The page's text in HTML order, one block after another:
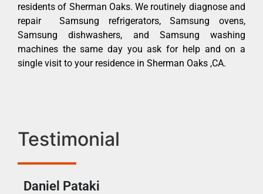
residents of Sherman Oaks. We routinely diagnose and
repair Samsung refrigerators, Samsung ovens,
Samsung dishwashers, and Samsung washing
machines the same day you ask for help and on a
single visit to your residence in Sherman Oaks ,CA.
Testimonial
Daniel Pataki